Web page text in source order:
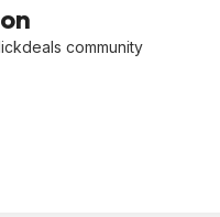
community